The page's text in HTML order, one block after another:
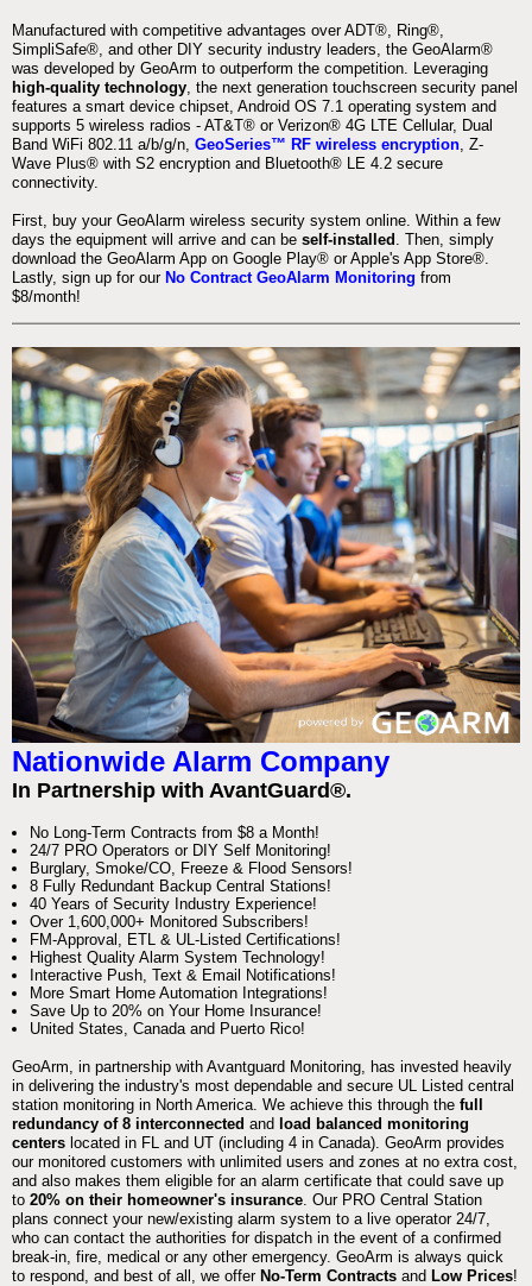
Manufactured with competitive advantages over ADT®, Ring®,
SimpliSafe®, and other DIY security industry leaders, the GeoAlarm®
was developed by GeoArm to outperform the competition. Leveraging
high-quality technology, the next generation touchscreen security panel
features a smart device chipset, Android OS 7.1 operating system and
supports 5 wireless radios - AT&T® or Verizon® 4G LTE Cellular, Dual
Band WiFi 802.11 a/b/g/n, GeoSeries™ RF wireless encryption, Z-
Wave Plus® with S2 encryption and Bluetooth® LE 4.2 secure
connectivity.
First, buy your GeoAlarm wireless security system online. Within a few
days the equipment will arrive and can be self-installed . Then, simply
download the GeoAlarm App on Google Play® or Apple's App Store®.
Lastly, sign up for our No Contract GeoAlarm Monitoring from
$8/month!
Nationwide Alarm Company
In Partnership with AvantGuard®.
No Long-Term Contracts from $8 a Month!
24/7 PRO Operators or DIY Self Monitoring!
Burglary, Smoke/CO, Freeze & Flood Sensors!
8 Fully Redundant Backup Central Stations!
40 Years of Security Industry Experience!
Over 1,600,000+ Monitored Subscribers!
FM-Approval, ETL & UL-Listed Certifications!
Highest Quality Alarm System Technology!
Interactive Push, Text & Email Notifications!
More Smart Home Automation Integrations!
Save Up to 20% on Your Home Insurance!
United States, Canada and Puerto Rico!
GeoArm, in partnership with Avantguard Monitoring, has invested heavily
in delivering the industry's most dependable and secure UL Listed central
station monitoring in North America. We achieve this through the full
redundancy of 8 interconnected and load balanced monitoring
centers located in FL and UT (including 4 in Canada). GeoArm provides
our monitored customers with unlimited users and zones at no extra cost,
and also makes them eligible for an alarm certificate that could save up
to 20% on their homeowner's insurance . Our PRO Central Station
plans connect your new/existing alarm system to a live operator 24/7,
who can contact the authorities for dispatch in the event of a confirmed
break-in, fire, medical or any other emergency. GeoArm is always quick
to respond, and best of all, we offer No-Term Contracts and Low Prices!